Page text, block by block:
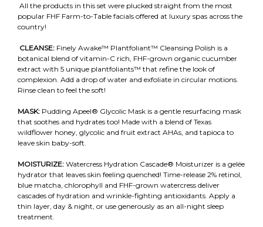
All the products in this set were plucked straight from the most
popular FHF Farm-to-Table facials offered at luxury spas across the
country!
CLEANSE: Finely Awake™ Plantfoliant™ Cleansing Polish is a
botanical blend of vitamin-C rich, FHF-grown organic cucumber
extract with 5 unique plantfoliants™ that refine the look of
complexion. Add a drop of water and exfoliate in circular motions.
Rinse clean to feel the soft!
MASK: Pudding Apeel® Glycolic Mask is a gentle resurfacing mask
that soothes and hydrates too! Made with a blend of Texas
wildflower honey, glycolic and fruit extract AHAs, and tapioca to
leave skin baby-soft.
MOISTURIZE: Watercress Hydration Cascade® Moisturizer is a gelée
hydrator that leaves skin feeling quenched! Time-release 2% retinol,
blue matcha, chlorophyll and FHF-grown watercress deliver
cascades of hydration and wrinkle-fighting antioxidants. Apply a
thin layer, day & night, or use generously as an all-night sleep
treatment.